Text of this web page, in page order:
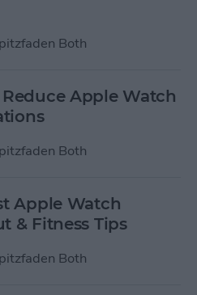
Both
Apple Watch
Both
Apple Watch
& Fitness Tips
Both